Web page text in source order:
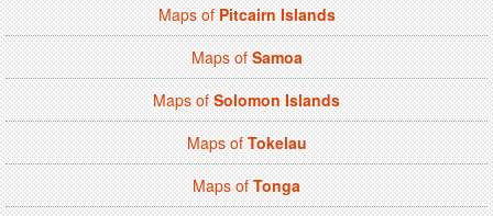
Maps ofPitcairn Islands
Maps ofSamoa
Maps ofSolomon Islands
Maps ofTokelau
Maps ofTonga